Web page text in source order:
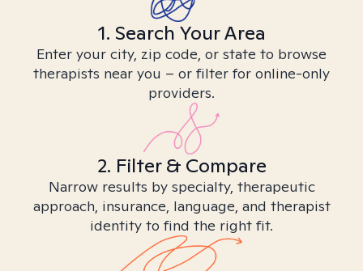
1. Search Your Area
Enter your city, zip code, or state to browse
therapists near you – or filter for online-only
providers.
2. Filter & Compare
Narrow results by specialty, therapeutic
approach, insurance, language, and therapist
identity to find the right fit.